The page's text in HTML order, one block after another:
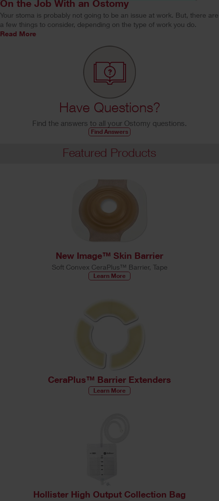
On the Job With an Ostomy
Your stoma is probably not going to be an issue at work. But, there are
a few things to consider, depending on the type of work you do.
Read More
Have Questions?
Find the answers to all your Ostomy questions.
Find Answers
Featured Products
New Image™ Skin Barrier
Soft Convex CeraPlus™ Barrier, Tape
Learn More
CeraPlus™ Barrier Extenders
Learn More
Hollister High Output Collection Bag